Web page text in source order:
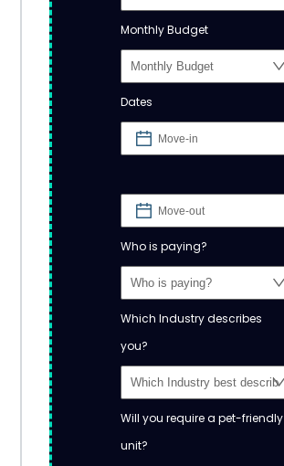
Monthly Budget
Dates
Who is paying?
Which Industry describes
you?
Will you require a pet-friendly
unit?